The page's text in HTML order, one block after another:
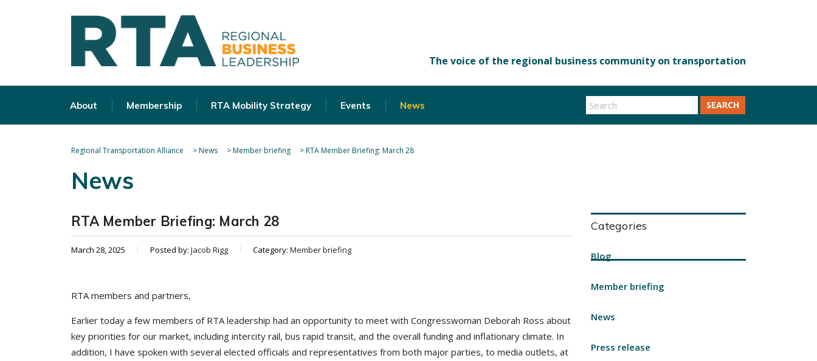
About Membership RTA Mobility Strategy Events News SEARCH
Regional Transportation Alliance >News >Member briefing >RTA Member Briefing: March 28
News
RTA Member Briefing: March 28
March 28, 2025 Posted by: Jacob Rigg Category: Member briefing
RTA members and partners,
Earlier today a few members of RTA leadership had an opportunity to meet with Congresswoman Deborah Ross about
key priorities for our market, including intercity rail, bus rapid transit, and the overall funding and inflationary climate. In
addition, I have spoken with several elected officials and representatives from both major parties, to media outlets, at
Categories
Blog
Member briefing
News
Press release